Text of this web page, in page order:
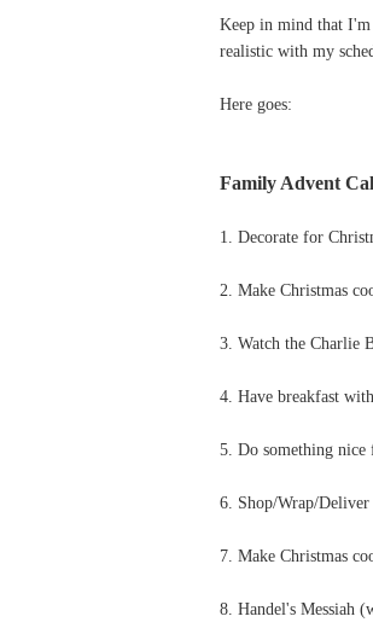
Keep in mind that
realistic with my
Here goes:
Family Advent
1. Decorate for
2. Make Christmas
3. Watch the Charlie
4. Have breakfast
5. Do something
6. Shop/Wrap/
7. Make Christmas
8. Handel's Messiah